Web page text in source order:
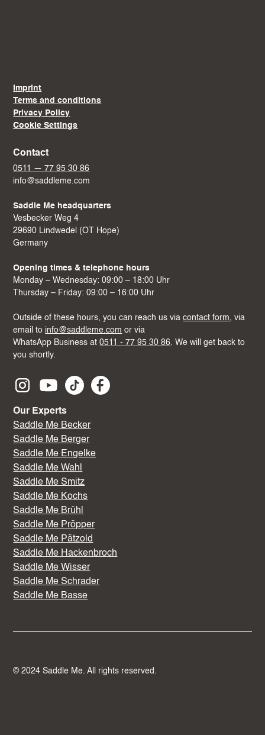
Imprint
Terms and conditions
Privacy Policy
Cookie Settings
Contact
0511 — 77 95 30 86
info@saddleme.com
Saddle Me headquarters
Vesbecker Weg 4
29690 Lindwedel (OT Hope)
Germany
Opening times & telephone hours
Monday – Wednesday: 09:00 – 18:00 Uhr
Thursday – Friday: 09:00 – 16:00 Uhr
Outside of these hours, you can reach us viacontact form , via
email to info@saddleme.com or via
WhatsApp Business at0511 - 77 95 30 86 . We will get back to
you shortly.
Our Experts
Saddle Me Becker
Saddle Me Berger
Saddle Me Engelke
Saddle Me Wahl
Saddle Me Smitz
Saddle Me Kochs
Saddle Me Brühl
Saddle Me Pröpper
Saddle Me Pätzold
Saddle Me Hackenbroch
Saddle Me Wisser
Saddle Me Schrader
Saddle Me Basse
© 2024 Saddle Me. All rights reserved.